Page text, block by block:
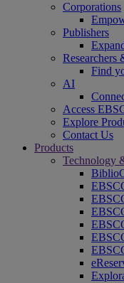
Corporations
Publishers
Researchers
Find
AI
Access
Explore
Contact Us
Products
Technology